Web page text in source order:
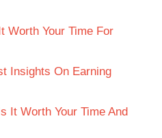
Worth Your Time For
Insights On Earning
It Worth Your Time And